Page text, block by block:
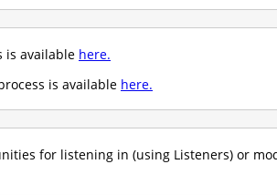
is available here.
is available here.
for listening in (using Listeners) or